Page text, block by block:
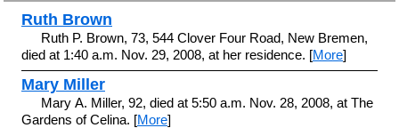
Ruth Brown
Ruth P. Brown, 73, 544 Clover Four Road, New Bremen,
died at 1:40 a.m. Nov. 29, 2008, at her residence. [More]
Mary Miller
Mary A. Miller, 92, died at 5:50 a.m. Nov. 28, 2008, at The
Gardens of Celina. [More]